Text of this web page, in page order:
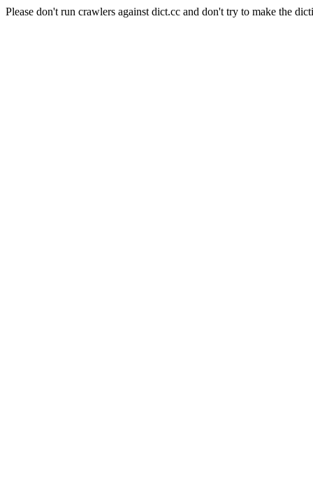
Please don't run crawlers against dict.cc and don't try to make the